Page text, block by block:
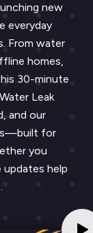
new
everyday
From water
homes,
30-minute
Leak
and our
for
you
updates help